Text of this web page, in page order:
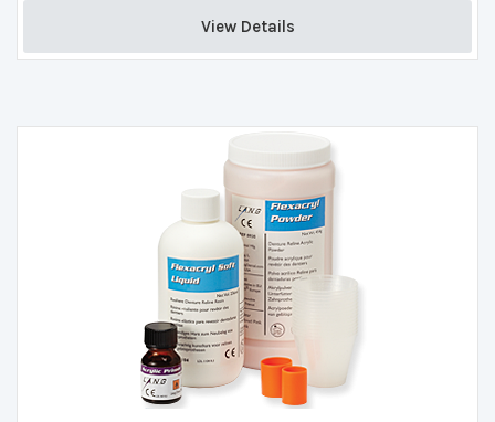
View Details